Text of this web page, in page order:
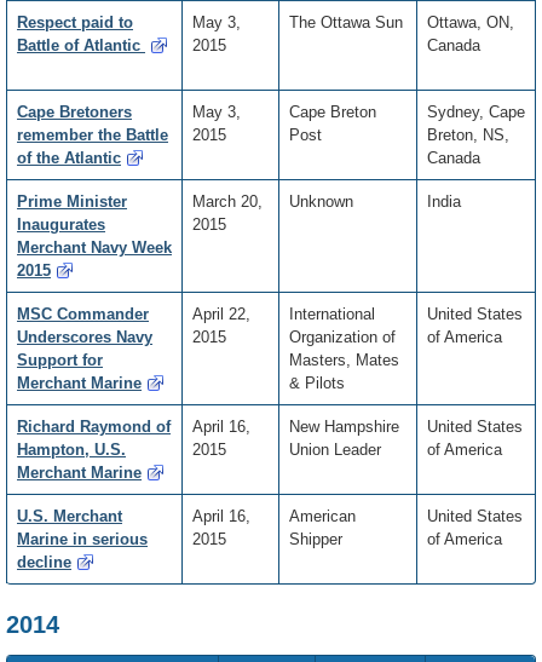
Respect paid to
Battle of Atlantic
May 3,
2015
The Ottawa Sun
Ottawa, ON,
Canada
Cape Bretoners
remember the Battle
of the Atlantic
May 3,
2015
Cape Breton
Post
Sydney, Cape
Breton, NS,
Canada
Prime Minister
Inaugurates
Merchant Navy Week
2015
March 20,
2015
Unknown India
MSC Commander
Underscores Navy
Support for
Merchant Marine
April 22,
2015
International
Organization of
Masters, Mates
& Pilots
United States
of America
Richard Raymond of
Hampton, U.S.
Merchant Marine
April 16,
2015
New Hampshire
Union Leader
United States
of America
U.S. Merchant
Marine in serious
decline
April 16,
2015
American
Shipper
United States
of America
2014